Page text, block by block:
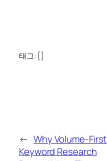
태그: []
← Why Volume-First
Keyword Research